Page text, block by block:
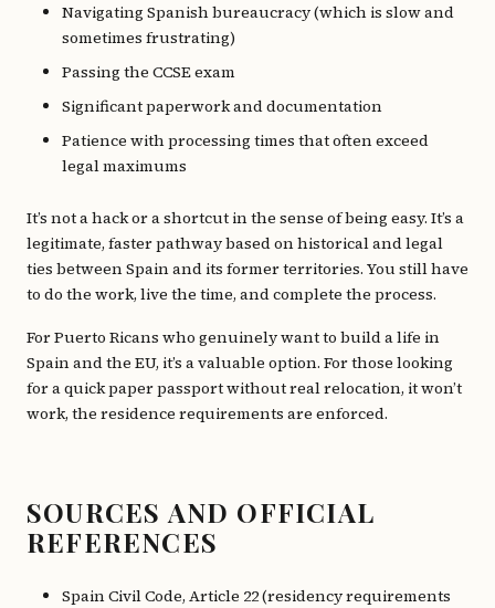
Navigating Spanish bureaucracy (which is slow and
sometimes frustrating)
Passing the CCSE exam
Significant paperwork and documentation
Patience with processing times that often exceed
legal maximums
It’s not a hack or a shortcut in the sense of being easy. It’s a
legitimate, faster pathway based on historical and legal
ties between Spain and its former territories. You still have
to do the work, live the time, and complete the process.
For Puerto Ricans who genuinely want to build a life in
Spain and the EU, it’s a valuable option. For those looking
for a quick paper passport without real relocation, it won’t
work, the residence requirements are enforced.
SOURCES AND OFFICIAL
REFERENCES
Spain Civil Code, Article 22 (residency requirements